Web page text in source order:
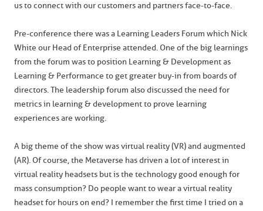
us to connect with our customers and partners face-to-face.
Pre-conference there was a Learning Leaders Forum which Nick
White our Head of Enterprise attended. One of the big learnings
from the forum was to position Learning & Development as
Learning & Performance to get greater buy-in from boards of
directors. The leadership forum also discussed the need for
metrics in learning & development to prove learning
experiences are working.
A big theme of the show was virtual reality (VR) and augmented
(AR). Of course, the Metaverse has driven a lot of interest in
virtual reality headsets but is the technology good enough for
mass consumption? Do people want to wear a virtual reality
headset for hours on end? I remember the first time I tried on a